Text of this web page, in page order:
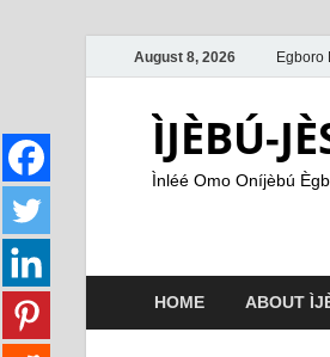
August 8, 2026 Egboro
ÌJÈBÚ-
Ìnléé Omo Oníjèbú
HOME ABOUT